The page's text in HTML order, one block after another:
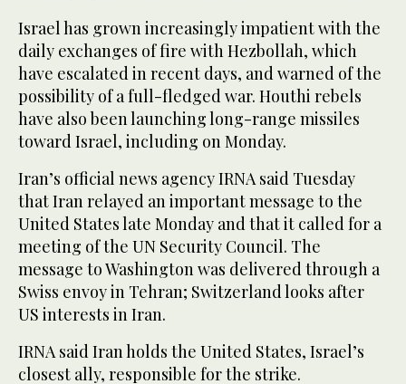
Israel has grown increasingly impatient with the
daily exchanges of fire with Hezbollah, which
have escalated in recent days, and warned of the
possibility of a full-fledged war. Houthi rebels
have also been launching long-range missiles
toward Israel, including on Monday.
Iran’s official news agency IRNA said Tuesday
that Iran relayed an important message to the
United States late Monday and that it called for a
meeting of the UN Security Council. The
message to Washington was delivered through a
Swiss envoy in Tehran; Switzerland looks after
US interests in Iran.
IRNA said Iran holds the United States, Israel’s
closest ally, responsible for the strike.